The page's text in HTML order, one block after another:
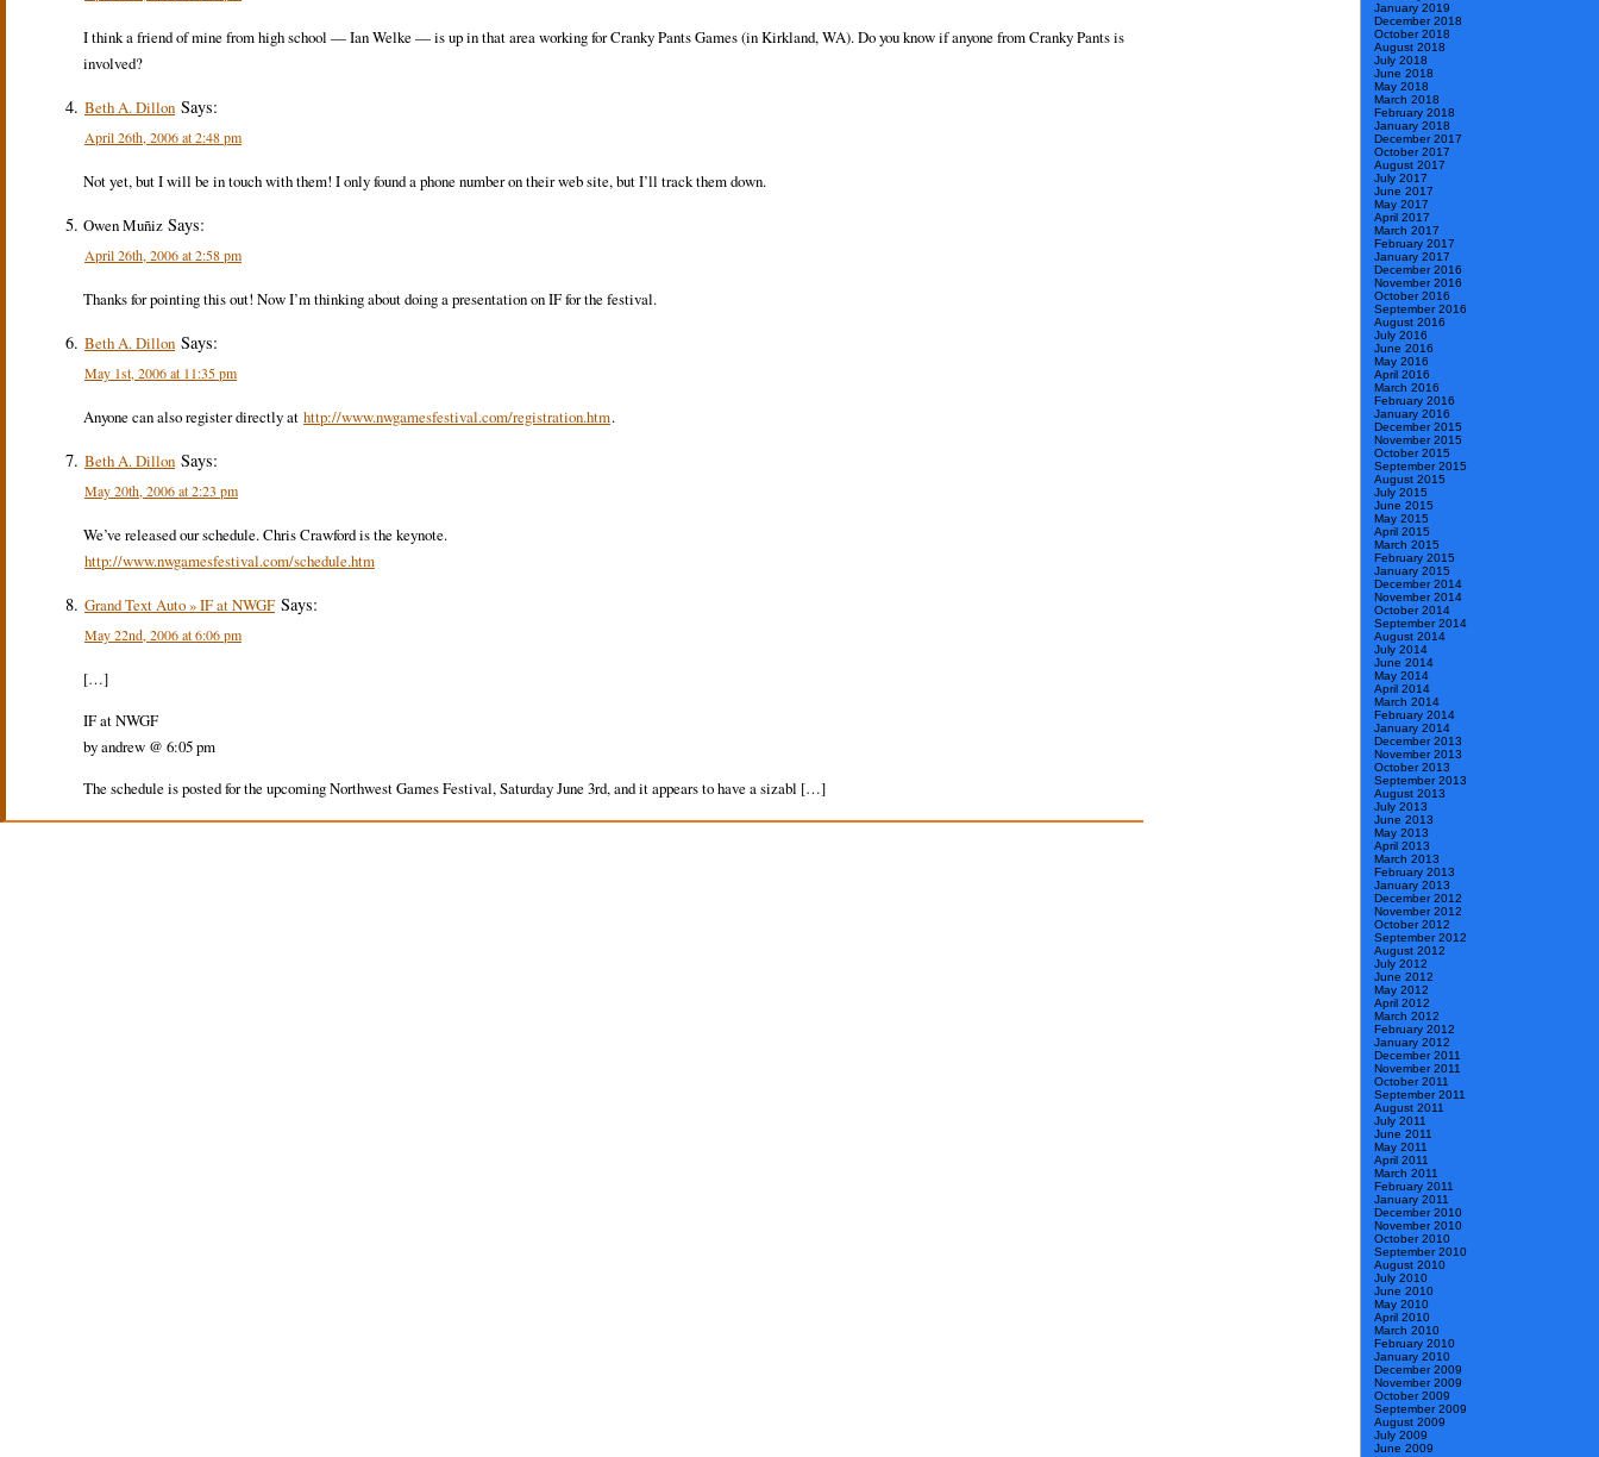
January 2019
December 2018
October 2018
August 2018
July 2018
June 2018
May 2018
March 2018
February 2018
January 2018
December 2017
October 2017
August 2017
July 2017
June 2017
May 2017
April 2017
March 2017
February 2017
January 2017
December 2016
November 2016
October 2016
September 2016
August 2016
July 2016
June 2016
May 2016
April 2016
March 2016
February 2016
January 2016
December 2015
November 2015
October 2015
September 2015
August 2015
July 2015
June 2015
May 2015
April 2015
March 2015
February 2015
January 2015
December 2014
November 2014
October 2014
September 2014
August 2014
July 2014
June 2014
May 2014
April 2014
March 2014
February 2014
January 2014
December 2013
November 2013
October 2013
September 2013
August 2013
July 2013
June 2013
May 2013
April 2013
March 2013
February 2013
January 2013
December 2012
November 2012
October 2012
September 2012
August 2012
July 2012
June 2012
May 2012
April 2012
March 2012
February 2012
January 2012
December 2011
November 2011
October 2011
September 2011
August 2011
July 2011
June 2011
May 2011
April 2011
March 2011
February 2011
January 2011
December 2010
November 2010
October 2010
September 2010
August 2010
July 2010
June 2010
May 2010
April 2010
March 2010
February 2010
January 2010
December 2009
November 2009
October 2009
September 2009
August 2009
July 2009
June 2009
I think a friend of mine from high school — Ian Welke — is up in that area working for Cranky Pants Games (in Kirkland, WA). Do you know if anyone from Cranky Pants is
involved?
Beth A. Dillon Says:
April 26th, 2006 at 2:48 pm
Not yet, but I will be in touch with them! I only found a phone number on their web site, but I’ll track them down.
Owen Muñiz Says:
April 26th, 2006 at 2:58 pm
Thanks for pointing this out! Now I’m thinking about doing a presentation on IF for the festival.
Beth A. Dillon Says:
May 1st, 2006 at 11:35 pm
Anyone can also register directly at http://www.nwgamesfestival.com/registration.htm.
Beth A. Dillon Says:
May 20th, 2006 at 2:23 pm
We’ve released our schedule. Chris Crawford is the keynote.
http://www.nwgamesfestival.com/schedule.htm
Grand Text Auto » IF at NWGF Says:
May 22nd, 2006 at 6:06 pm
[…]
IF at NWGF
by andrew @ 6:05 pm
The schedule is posted for the upcoming Northwest Games Festival, Saturday June 3rd, and it appears to have a sizabl […]